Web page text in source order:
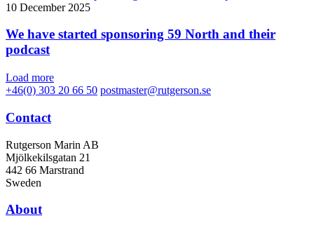
10 December 2025
We have started sponsoring 59 North and their
podcast
Load more
+46(0) 303 20 66 50 postmaster@rutgerson.se
Contact
Rutgerson Marin AB
Mjölkekilsgatan 21
442 66 Marstrand
Sweden
About